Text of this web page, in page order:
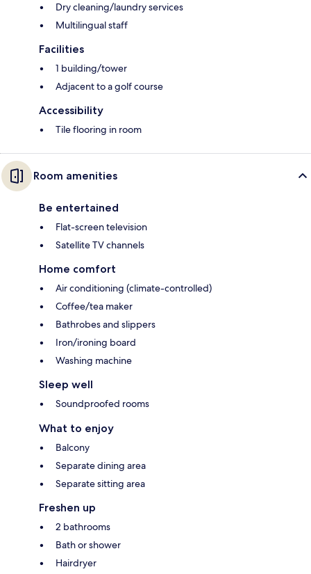
Dry cleaning/laundry services
Multilingual staff
Facilities
1 building/tower
Adjacent to a golf course
Accessibility
Tile flooring in room
Room amenities
Be entertained
Flat-screen television
Satellite TV channels
Home comfort
Air conditioning (climate-controlled)
Coffee/tea maker
Bathrobes and slippers
Iron/ironing board
Washing machine
Sleep well
Soundproofed rooms
What to enjoy
Balcony
Separate dining area
Separate sitting area
Freshen up
2 bathrooms
Bath or shower
Hairdryer